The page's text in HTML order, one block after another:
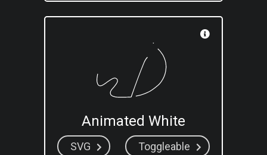
Animated White
SVG Toggleable